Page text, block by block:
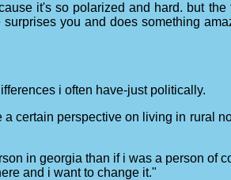
it's so polarized and hard. but
you and does something
i often have-just politically.
certain perspective on living in rural
in georgia than if i was a person of
and i want to change it."